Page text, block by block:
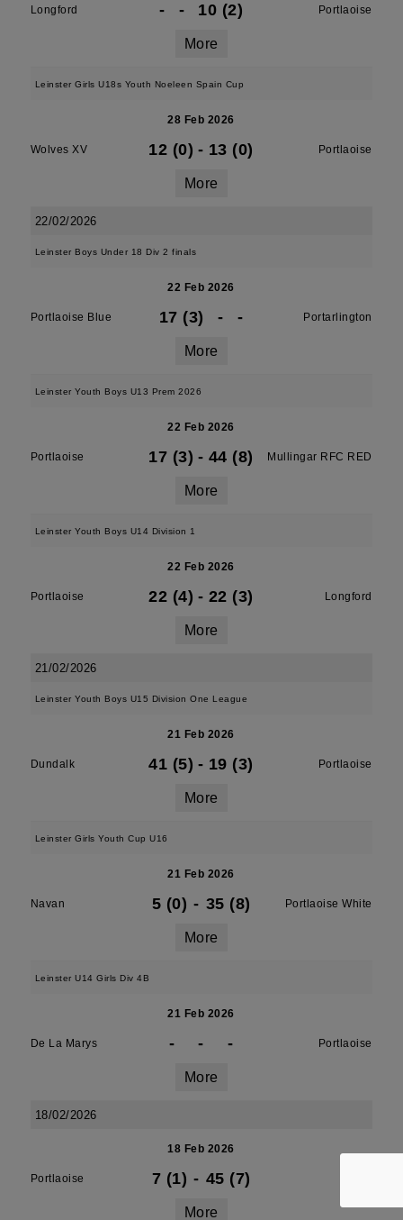
Longford - - 10 (2) Portlaoise
More
Leinster Girls U18s Youth Noeleen Spain Cup
28 Feb 2026
Wolves XV 12 (0) - 13 (0) Portlaoise
More
22/02/2026
Leinster Boys Under 18 Div 2 finals
22 Feb 2026
Portlaoise Blue 17 (3) - - Portarlington
More
Leinster Youth Boys U13 Prem 2026
22 Feb 2026
Portlaoise 17 (3) - 44 (8) Mullingar RFC RED
More
Leinster Youth Boys U14 Division 1
22 Feb 2026
Portlaoise 22 (4) - 22 (3) Longford
More
21/02/2026
Leinster Youth Boys U15 Division One League
21 Feb 2026
Dundalk 41 (5) - 19 (3) Portlaoise
More
Leinster Girls Youth Cup U16
21 Feb 2026
Navan 5 (0) - 35 (8) Portlaoise White
More
Leinster U14 Girls Div 4B
21 Feb 2026
De La Marys - - - Portlaoise
More
18/02/2026
18 Feb 2026
Portlaoise 7 (1) - 45 (7)
More